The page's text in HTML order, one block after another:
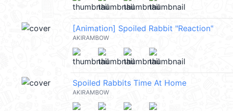
[Animation] Spoiled Rabbit "Reaction"
AKIRAMBOW
Spoiled Rabbits Time At Home
AKIRAMBOW